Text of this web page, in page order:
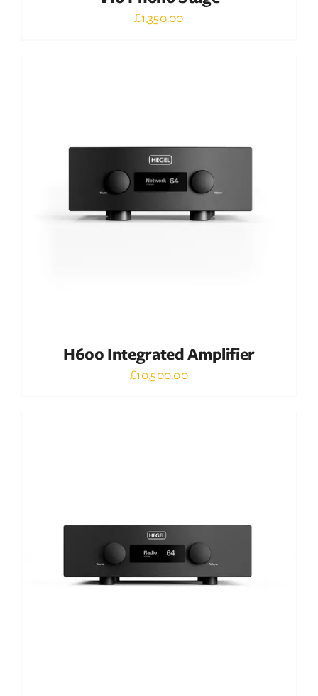
£1,350.00
H600 Integrated Amplifier
£10,500.00
DETAILS